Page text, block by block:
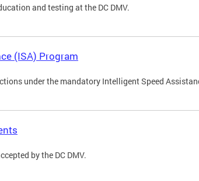
and testing at the DC DMV.
(ISA) Program
under the mandatory Intelligent Speed
by the DC DMV.